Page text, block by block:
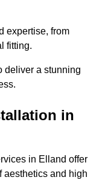
expertise, from
fitting.
deliver a stunning
in
in Elland offer
aesthetics and high